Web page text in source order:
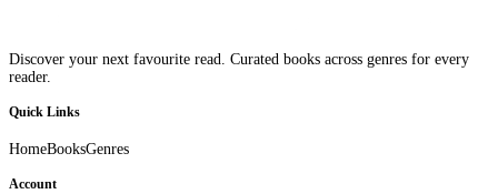
Discover your next favourite read. Curated books across genres for every
reader.
Quick Links
HomeBooksGenres
Account